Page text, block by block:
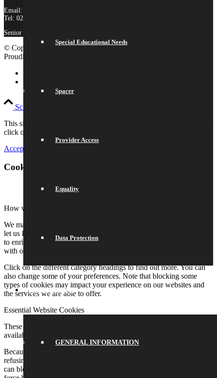
Special Educational Needs
Spacer
Provider Access
Equality
Data Protection
SCHOOL LIFE
GENERAL INFORMATION
Email:
Tel: 020 8181 3180
Senior Administrator: Miss Ione Fernandez
© Copyright 2026 Saracens High School |
Proudly built by Lemongrass Media
Scroll to top
This site uses cookies. Please either accept and continue browsing or
click on settings to adjust your preferences.
Accept All
Cookie and Privacy Settings
How we use cookies
We may request cookies to be set on your device. We use cookies to
let us know when you visit our websites, how you interact with us,
to enrich your user experience, and to customize your relationship
with our website.
Click on the different category headings to find out more. You can
also change some of your preferences. Note that blocking some
types of cookies may impact your experience on our websites and
the services we are able to offer.
Essential Website Cookies
These cookies are strictly necessary to provide you with services
available through our website and to use some of its features.
Because these cookies are strictly necessary to deliver the website,
refusing them will have impact how our site functions. You always
can block or delete cookies by changing your browser settings and